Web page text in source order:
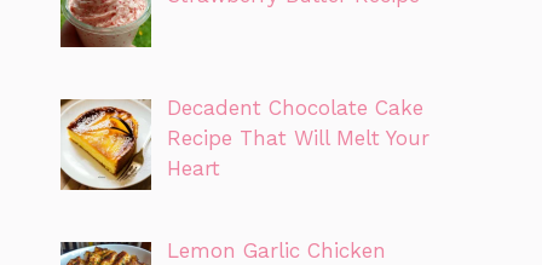
Decadent Chocolate Cake
Recipe That Will Melt Your
Heart
Lemon Garlic Chicken